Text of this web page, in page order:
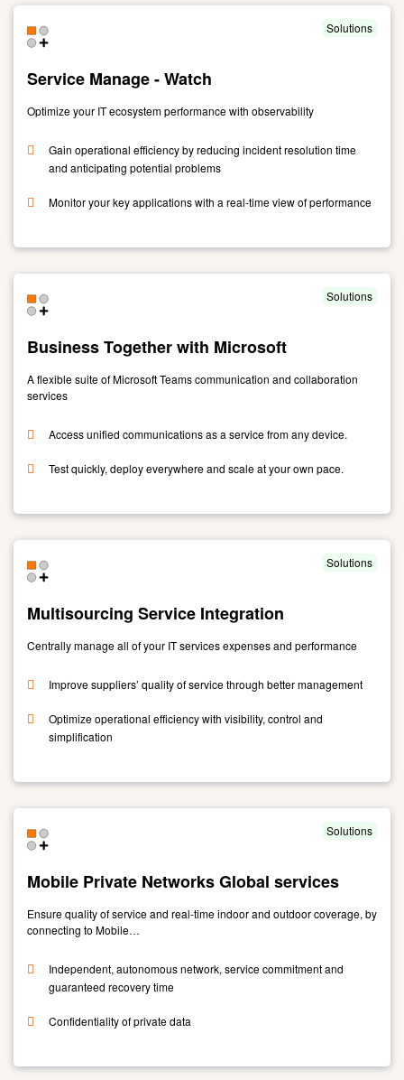
Unified
Engagement
Suite
NICE
Service Manage - Watch
Solutions
Optimize your IT ecosystem performance with observability
Gain operational efficiency by reducing incident resolution time
and anticipating potential problems
Monitor your key applications with a real-time view of performance
Link
Service
Manage
-
Business Together with Microsoft
Solutions
A flexible suite of Microsoft Teams communication and collaboration
services
Access unified communications as a service from any device.
Test quickly, deploy everywhere and scale at your own pace.
Link
Business
Together
with
Multisourcing Service Integration
Solutions
Centrally manage all of your IT services expenses and performance
Improve suppliers’ quality of service through better management
Optimize operational efficiency with visibility, control and
simplification
Link
Multisourcing
Service
Integration
Mobile Private Networks Global services
Solutions
Ensure quality of service and real-time indoor and outdoor coverage, by
connecting to Mobile…
Independent, autonomous network, service commitment and
guaranteed recovery time
Confidentiality of private data
Link